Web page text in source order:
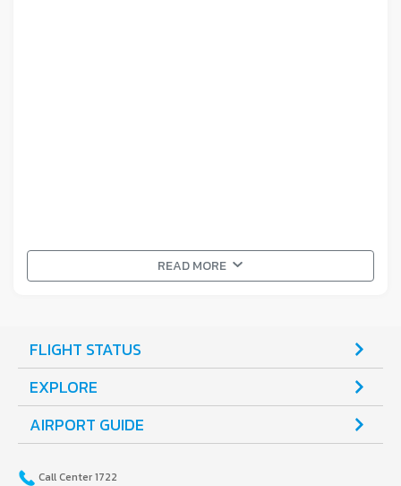
READ MORE
FLIGHT STATUS
EXPLORE
AIRPORT GUIDE
Call Center 1722